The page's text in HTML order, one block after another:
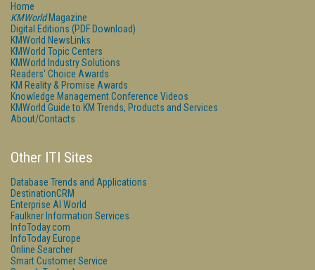
Home
KMWorldMagazine
Digital Editions (PDF Download)
KMWorld NewsLinks
KMWorld Topic Centers
KMWorld Industry Solutions
Readers' Choice Awards
KM Reality & Promise Awards
Knowledge Management Conference Videos
KMWorld Guide to KM Trends, Products and Services
About/Contacts
Other ITI Sites
Database Trends and Applications
DestinationCRM
Enterprise AI World
Faulkner Information Services
InfoToday.com
InfoToday Europe
Online Searcher
Smart Customer Service